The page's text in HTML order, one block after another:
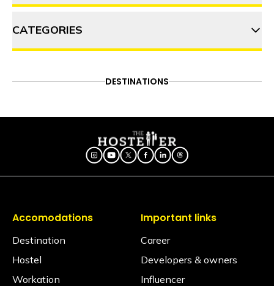
and weekend getaways you
A guide to Gurgaon's thriving
visit party hotspots
thehosteller
Follow on Instagram
CATEGORIES
TRAVEL HACKS
DESTINATIONS
Accomodations
Destination
Hostel
Workation
Important links
Career
Developers & owners
Influencer